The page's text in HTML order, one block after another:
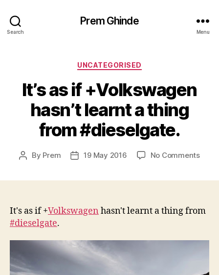
Search
Prem Ghinde
Menu
Categories
UNCATEGORISED
It’s as if +Volkswagen​
hasn’t learnt a thing
from #dieselgate.
Post
By Prem
Post19 May 2016 No Commentson
thing
It's as if+Volkswagen ​ hasn't learnt a thing from
#dieselgate.